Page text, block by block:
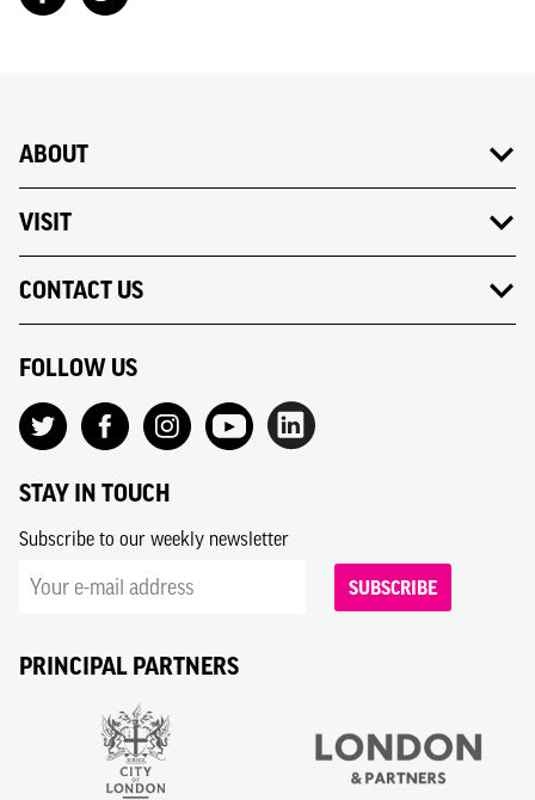
ABOUT
VISIT
CONTACT US
FOLLOW US
STAY IN TOUCH
Subscribe to our weekly newsletter
SUBSCRIBE
PRINCIPAL PARTNERS